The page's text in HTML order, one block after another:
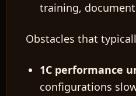
training,
Obstacles that
1C performance
configurations